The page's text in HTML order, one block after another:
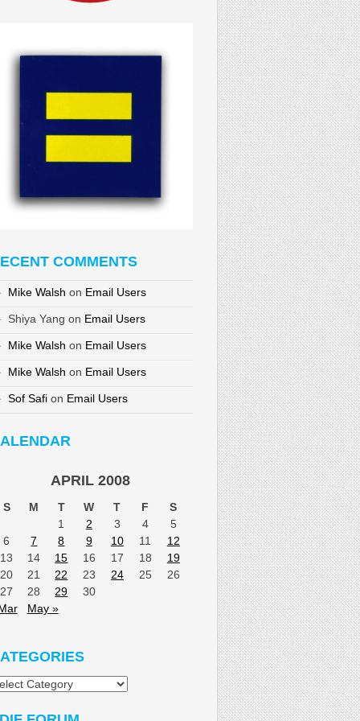
COMMENTS
Mike Walsh on Email Users
Shiya Yang on Email Users
Mike Walsh on Email Users
Mike Walsh on Email Users
Sof Safion Email Users
APRIL 2008
S M T W T F
S
1
2 3 4
5
6
7 8 9 10 11
12
13
14 15 16 17 18
19
20
21 22 23 24 25
26
27
28 29
30
May »